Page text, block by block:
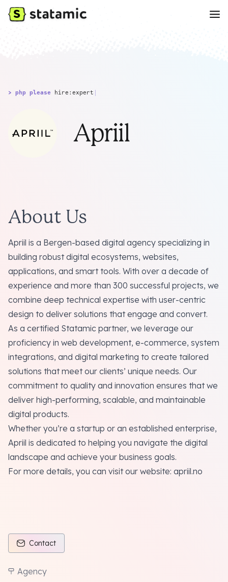
> php please hire:expert |
Apriil
About Us
Apriil is a Bergen-based digital agency specializing in
building robust digital ecosystems, websites,
applications, and smart tools. With over a decade of
experience and more than 300 successful projects, we
combine deep technical expertise with user-centric
design to deliver solutions that engage and convert.
As a certified Statamic partner, we leverage our
proficiency in web development, e-commerce, system
integrations, and digital marketing to create tailored
solutions that meet our clients’ unique needs. Our
commitment to quality and innovation ensures that we
deliver high-performing, scalable, and maintainable
digital products.
Whether you’re a startup or an established enterprise,
Apriil is dedicated to helping you navigate the digital
landscape and achieve your business goals.
For more details, you can visit our website: apriil.no
Contact
Agency